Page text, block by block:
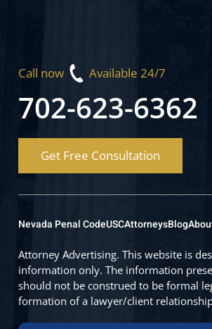
Call now Available 24/7
702-623-6362
Get Free Consultation
Nevada Penal CodeUSCAttorneysBlog
Attorney Advertising. This website is
information only. The information
should not be construed to be formal
formation of a lawyer/client